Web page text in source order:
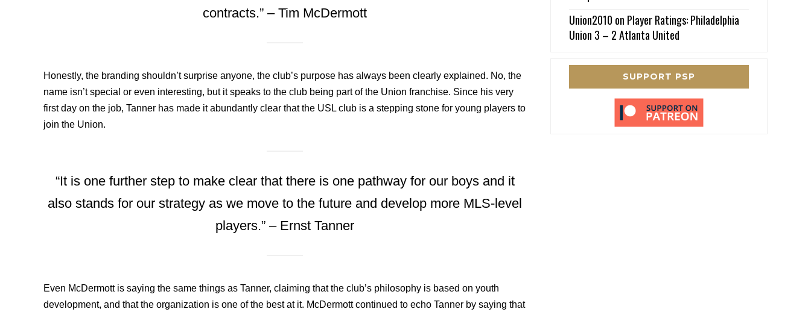
contracts.” – Tim McDermott
Honestly, the branding shouldn’t surprise anyone, the club’s purpose has always been clearly explained. No, the
name isn’t special or even interesting, but it speaks to the club being part of the Union franchise. Since his very
first day on the job, Tanner has made it abundantly clear that the USL club is a stepping stone for young players to
join the Union.
“It is one further step to make clear that there is one pathway for our boys and it
also stands for our strategy as we move to the future and develop more MLS-level
players.” – Ernst Tanner
Even McDermott is saying the same things as Tanner, claiming that the club’s philosophy is based on youth
development, and that the organization is one of the best at it. McDermott continued to echo Tanner by saying that
Union2010 on Player Ratings: Philadelphia
Union 3 – 2 Atlanta United
SUPPORT PSP